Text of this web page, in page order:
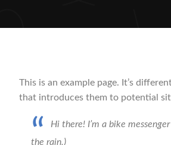
This is an example page. It’s
that introduces them to potential
Hi there! I’m a bike
the rain.)